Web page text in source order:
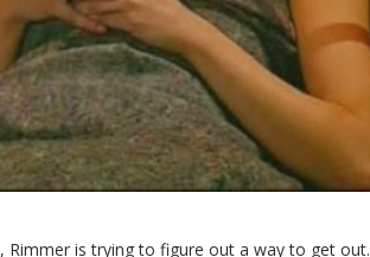
Rimmer is trying to figure out a way to get out.